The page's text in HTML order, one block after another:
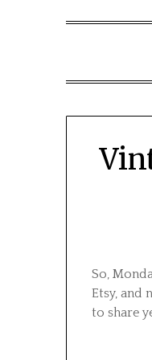
So,
Etsy, and
to share